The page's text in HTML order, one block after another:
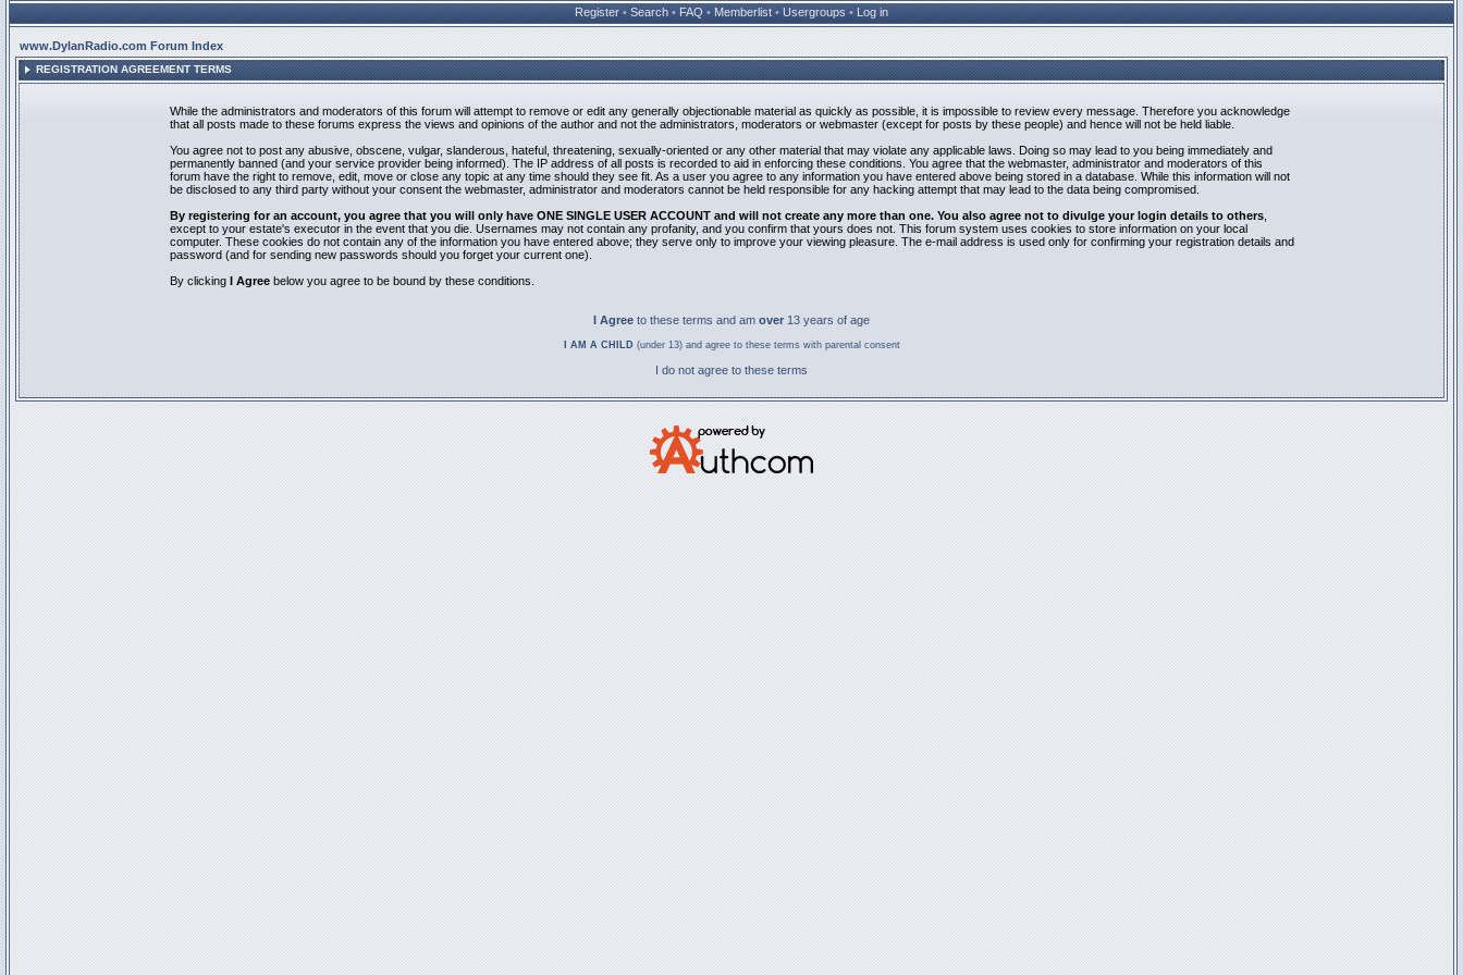
Register • Search • FAQ • Memberlist • Usergroups • Log in
www.DylanRadio.com Forum Index
REGISTRATION AGREEMENT TERMS
While the administrators and moderators of this forum will attempt to remove or edit any generally objectionable material as quickly as possible, it is impossible to review every message. Therefore you acknowledge
that all posts made to these forums express the views and opinions of the author and not the administrators, moderators or webmaster (except for posts by these people) and hence will not be held liable.
You agree not to post any abusive, obscene, vulgar, slanderous, hateful, threatening, sexually-oriented or any other material that may violate any applicable laws. Doing so may lead to you being immediately and
permanently banned (and your service provider being informed). The IP address of all posts is recorded to aid in enforcing these conditions. You agree that the webmaster, administrator and moderators of this
forum have the right to remove, edit, move or close any topic at any time should they see fit. As a user you agree to any information you have entered above being stored in a database. While this information will not
be disclosed to any third party without your consent the webmaster, administrator and moderators cannot be held responsible for any hacking attempt that may lead to the data being compromised.
By registering for an account, you agree that you will only have ONE SINGLE USER ACCOUNT and will not create any more than one. You also agree not to divulge your login details to others,
except to your estate's executor in the event that you die. Usernames may not contain any profanity, and you confirm that yours does not. This forum system uses cookies to store information on your local
computer. These cookies do not contain any of the information you have entered above; they serve only to improve your viewing pleasure. The e-mail address is used only for confirming your registration details and
password (and for sending new passwords should you forget your current one).
By clicking I Agreebelow you agree to be bound by these conditions.
I Agree to these terms and am over 13 years of age
I AM A CHILD (under 13) and agree to these terms with parental consent
I do not agree to these terms